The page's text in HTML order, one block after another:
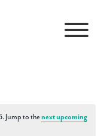
Jump to thenext upcoming